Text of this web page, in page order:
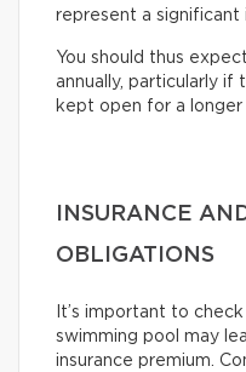
represent a significant
You should thus
annually, particularly
kept open for a
INSURANCE
OBLIGATIONS
It’s important to
swimming pool may
insurance premium.